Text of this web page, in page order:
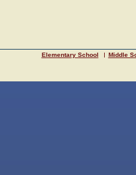
Elementary School Middle